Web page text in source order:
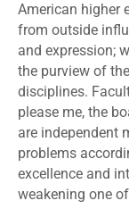
American higher
from outside
and expression;
the purview of
disciplines.
please me, the
are independent
problems
excellence and
weakening one